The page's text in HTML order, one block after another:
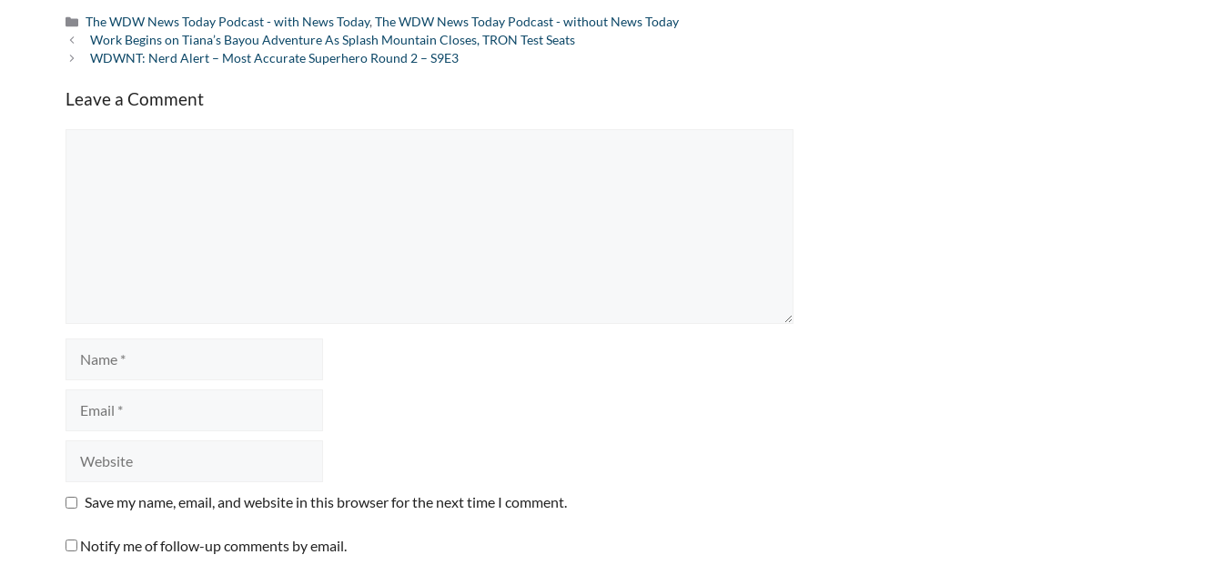
Categories
The WDW News Today Podcast - with News Today,The WDW News Today Podcast - without News Today
Work Begins on Tiana’s Bayou Adventure As Splash Mountain Closes, TRON Test Seats
WDWNT: Nerd Alert – Most Accurate Superhero Round 2 – S9E3
Leave a Comment
Save my name, email, and website in this browser for the next time I comment.
Notify me of follow-up comments by email.